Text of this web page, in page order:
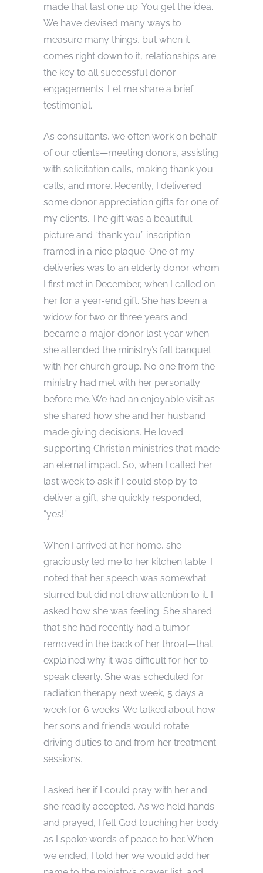
made that last one up. You get the idea.
We have devised many ways to
measure many things, but when it
comes right down to it, relationships are
the key to all successful donor
engagements. Let me share a brief
testimonial.
As consultants, we often work on behalf
of our clients—meeting donors, assisting
with solicitation calls, making thank you
calls, and more. Recently, I delivered
some donor appreciation gifts for one of
my clients. The gift was a beautiful
picture and “thank you” inscription
framed in a nice plaque. One of my
deliveries was to an elderly donor whom
I first met in December, when I called on
her for a year-end gift. She has been a
widow for two or three years and
became a major donor last year when
she attended the ministry’s fall banquet
with her church group. No one from the
ministry had met with her personally
before me. We had an enjoyable visit as
she shared how she and her husband
made giving decisions. He loved
supporting Christian ministries that made
an eternal impact. So, when I called her
last week to ask if I could stop by to
deliver a gift, she quickly responded,
“yes!”
When I arrived at her home, she
graciously led me to her kitchen table. I
noted that her speech was somewhat
slurred but did not draw attention to it. I
asked how she was feeling. She shared
that she had recently had a tumor
removed in the back of her throat—that
explained why it was difficult for her to
speak clearly. She was scheduled for
radiation therapy next week, 5 days a
week for 6 weeks. We talked about how
her sons and friends would rotate
driving duties to and from her treatment
sessions.
I asked her if I could pray with her and
she readily accepted. As we held hands
and prayed, I felt God touching her body
as I spoke words of peace to her. When
we ended, I told her we would add her